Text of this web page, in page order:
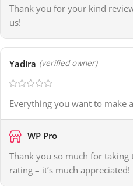
Thank you for your kind
us!
Yadira (verified owner)
Everything you want to make
WP Pro
Thank you so much for taking
rating – it’s much appreciated!